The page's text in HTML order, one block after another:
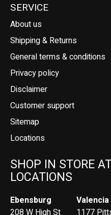
SERVICE
About us
Shipping & Returns
General terms & conditions
Privacy policy
Disclaimer
Customer support
Sitemap
Locations
SHOP IN STORE
LOCATIONS
Ebensburg
208 W High St
Valencia
1177